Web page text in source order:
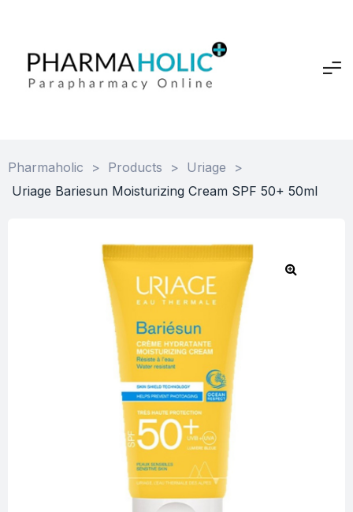
Pharmaholic > Products > Uriage
>
Uriage Bariesun Moisturizing Cream SPF 50+ 50ml